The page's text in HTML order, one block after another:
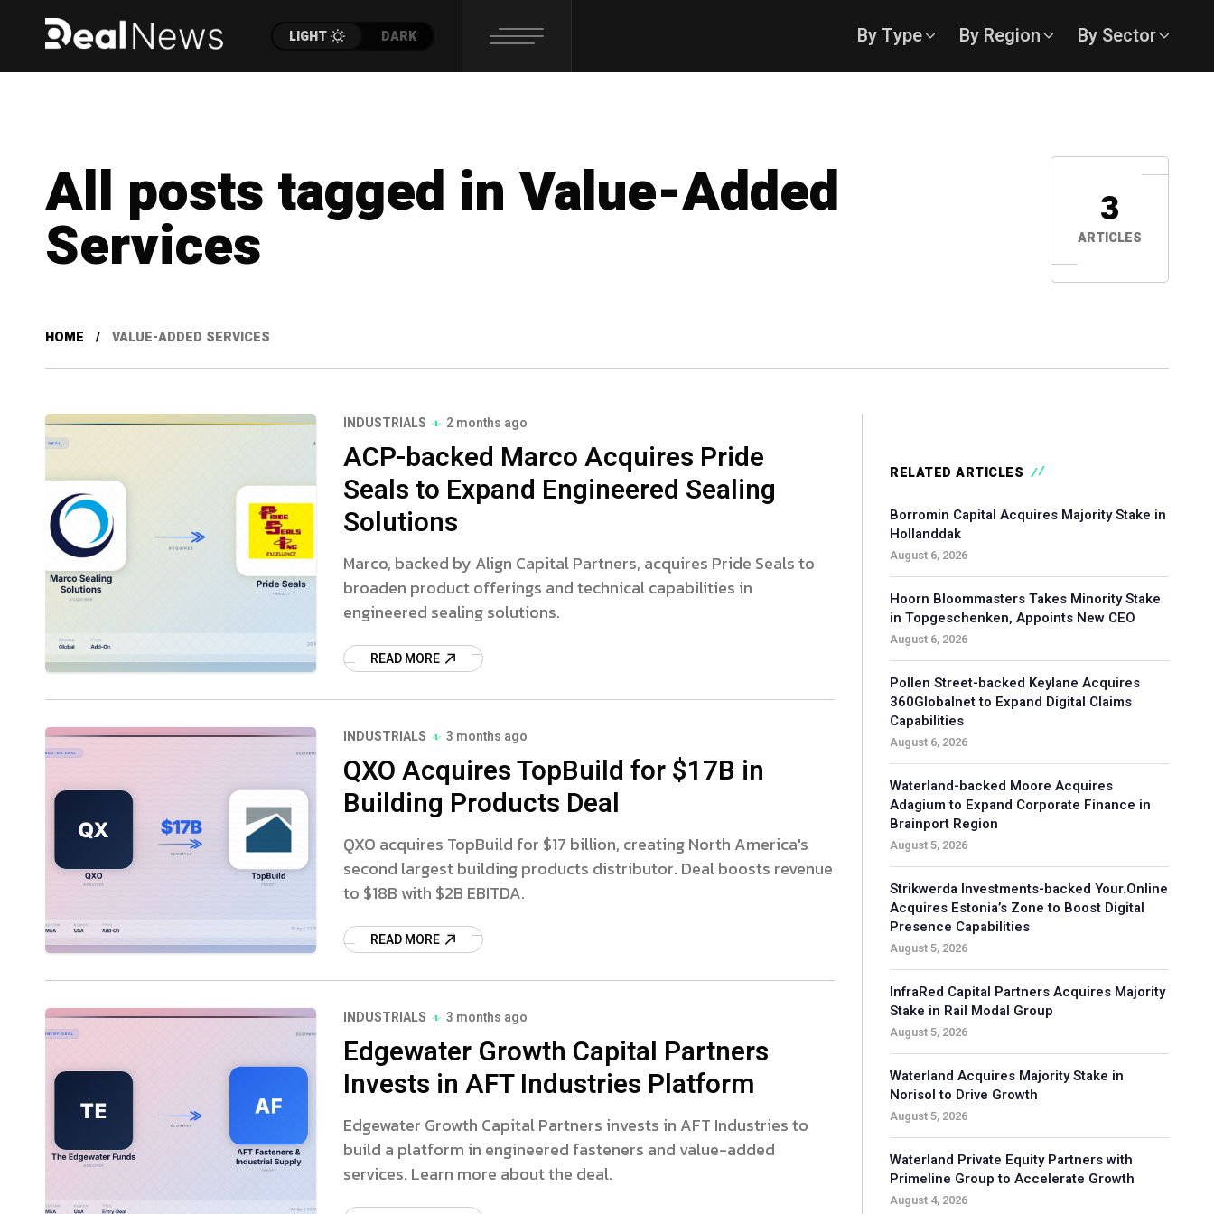
LIGHT DARK By Type By Region By Sector
All posts tagged in Value-Added
Services 3
ARTICLES
HOME VALUE-ADDED SERVICES
INDUSTRIALS 2 months ago
ACP-backed Marco Acquires Pride
Seals to Expand Engineered Sealing
Solutions
Marco, backed by Align Capital Partners, acquires Pride Seals to
broaden product offerings and technical capabilities in
engineered sealing solutions.
READ MORE
INDUSTRIALS 3 months ago
QXO Acquires TopBuild for $17B in
Building Products Deal
QXO acquires TopBuild for $17 billion, creating North America's
second largest building products distributor. Deal boosts revenue
to $18B with $2B EBITDA.
READ MORE
INDUSTRIALS 3 months ago
Edgewater Growth Capital Partners
Invests in AFT Industries Platform
Edgewater Growth Capital Partners invests in AFT Industries to
build a platform in engineered fasteners and value-added
services. Learn more about the deal.
RELATED ARTICLES
Borromin Capital Acquires Majority Stake in
Hollanddak
August 6, 2026
Hoorn Bloommasters Takes Minority Stake
in Topgeschenken, Appoints New CEO
August 6, 2026
Pollen Street-backed Keylane Acquires
360Globalnet to Expand Digital Claims
Capabilities
August 6, 2026
Waterland-backed Moore Acquires
Adagium to Expand Corporate Finance in
Brainport Region
August 5, 2026
Strikwerda Investments-backed Your.Online
Acquires Estonia’s Zone to Boost Digital
Presence Capabilities
August 5, 2026
InfraRed Capital Partners Acquires Majority
Stake in Rail Modal Group
August 5, 2026
Waterland Acquires Majority Stake in
Norisol to Drive Growth
August 5, 2026
Waterland Private Equity Partners with
Primeline Group to Accelerate Growth
August 4, 2026